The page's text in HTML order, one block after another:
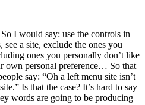
I would say: use the controls in
a site, exclude the ones you
ones you personally don’t like
own personal preference… So that
say: “Oh a left menu site isn’t
Is that the case? It’s hard to say
words are going to be producing